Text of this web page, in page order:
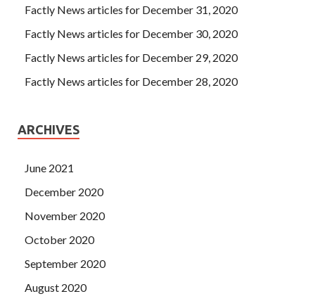
Factly News articles for December 31, 2020
Factly News articles for December 30, 2020
Factly News articles for December 29, 2020
Factly News articles for December 28, 2020
ARCHIVES
June 2021
December 2020
November 2020
October 2020
September 2020
August 2020